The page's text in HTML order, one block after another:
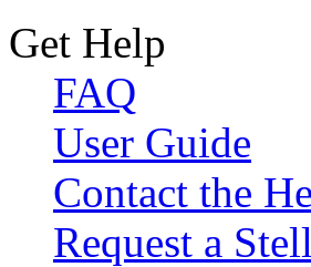
Get Help
FAQ
User Guide
Contact the
Request a